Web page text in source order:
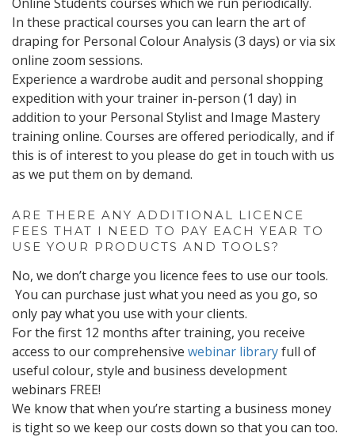
In these practical courses you can learn the art of
draping for Personal Colour Analysis (3 days) or via six
online zoom sessions.
Experience a wardrobe audit and personal shopping
expedition with your trainer in-person (1 day) in
addition to your Personal Stylist and Image Mastery
training online. Courses are offered periodically, and if
this is of interest to you please do get in touch with us
as we put them on by demand.
ARE THERE ANY ADDITIONAL LICENCE
FEES THAT I NEED TO PAY EACH YEAR TO
USE YOUR PRODUCTS AND TOOLS?
No, we don’t charge you licence fees to use our tools.
You can purchase just what you need as you go, so
only pay what you use with your clients.
For the first 12 months after training, you receive
access to our comprehensive webinar libraryfull of
useful colour, style and business development
webinars FREE!
We know that when you’re starting a business money
is tight so we keep our costs down so that you can too.